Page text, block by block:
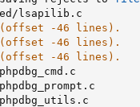
lsapilib.c
(offset -46 lines).
(offset -46 lines).
(offset -46 lines).